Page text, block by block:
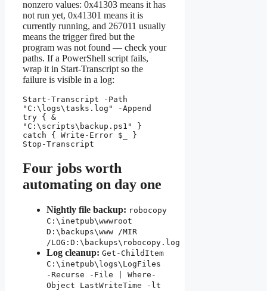
nonzero values: 0x41303 means it has
not run yet, 0x41301 means it is
currently running, and 267011 usually
means the trigger fired but the
program was not found — check your
paths. If a PowerShell script fails,
wrap it in Start-Transcript so the
failure is visible in a log:
Start-Transcript -Path
"C:\logs\tasks.log" -Append
try { &
"C:\scripts\backup.ps1" }
catch { Write-Error $_ }
Stop-Transcript
Four jobs worth
automating on day one
Nightly file backup: robocopy
C:\inetpub\wwwroot
D:\backups\www /MIR
/LOG:D:\backups\robocopy.log
Log cleanup: Get-ChildItem
C:\inetpub\logs\LogFiles
-Recurse -File | Where-
Object LastWriteTime -lt